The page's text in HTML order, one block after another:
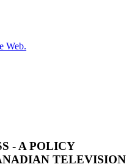
Web.
- A POLICY
TELEVISION